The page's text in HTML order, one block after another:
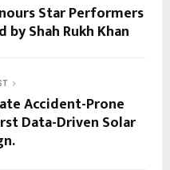
Star Performers
Shah Rukh Khan
Accident-Prone
Data-Driven Solar